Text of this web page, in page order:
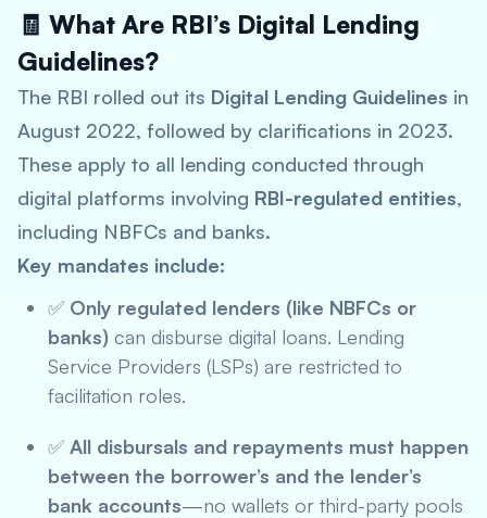
🧾 What Are RBI’s Digital Lending
Guidelines?
The RBI rolled out its Digital Lending Guidelines in
August 2022, followed by clarifications in 2023.
These apply to all lending conducted through
digital platforms involving RBI-regulated entities,
including NBFCs and banks.
Key mandates include:
✅ Only regulated lenders (like NBFCs or
banks) can disburse digital loans. Lending
Service Providers (LSPs) are restricted to
facilitation roles.
✅ All disbursals and repayments must happen
between the borrower’s and the lender’s
bank accounts—no wallets or third-party pools